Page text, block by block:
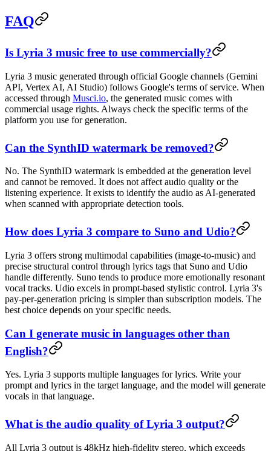
FAQ
Is Lyria 3 music free to use commercially?
Lyria 3 music generated through official Google channels (Gemini
API, Vertex AI, AI Studio) follows Google's terms of service. When
accessed through Musci.io, the generated music comes with
commercial usage rights. Always check the specific terms of the
platform you use for generation.
Can the SynthID watermark be removed?
No. The SynthID watermark is embedded at the generation level
and cannot be removed. It does not affect audio quality or the
listening experience. It exists to identify the audio as AI-generated
when scanned with appropriate detection tools.
How does Lyria 3 compare to Suno and Udio?
Lyria 3 offers strong multimodal capabilities (image-to-music) and
precise structural control through lyrics tags that Suno and Udio
handle differently. Suno tends to produce more emotionally resonant
vocal tracks. Udio excels in prompt-based stylistic control. Lyria 3's
pay-per-generation pricing is simpler than subscription models. The
best choice depends on your specific needs.
Can I generate music in languages other than
English?
Yes. Lyria 3 supports multiple languages for lyrics. Write your
prompt and lyrics in the target language, and the model will generate
vocals in that language.
What is the audio quality of Lyria 3 output?
All Lyria 3 output is 48kHz high-fidelity stereo, which exceeds